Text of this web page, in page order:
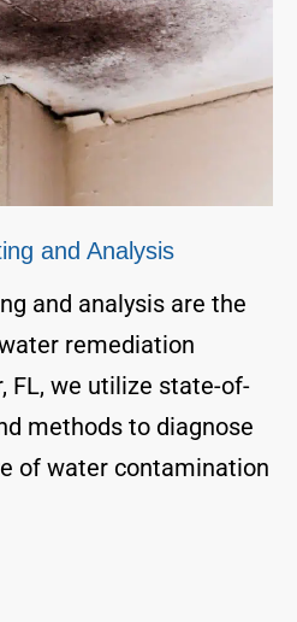
and Analysis
and analysis are the
remediation
FL, we utilize state-of-
methods to diagnose
of water contamination